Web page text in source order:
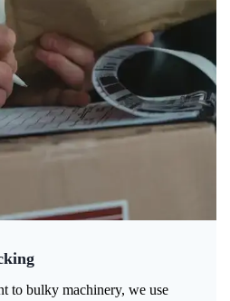
to bulky machinery, we use